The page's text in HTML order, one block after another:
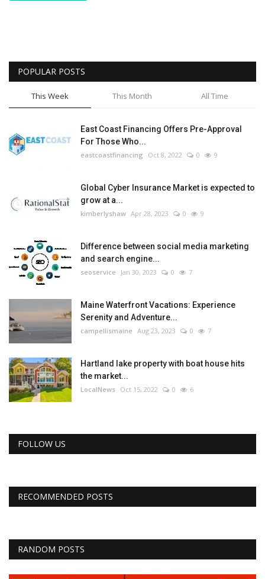
POPULAR POSTS
This Week This Month All Time
East Coast Financing Offers Pre-Approval
For Those Who...
eastcoastfinancing Oct 8, 2022 0 9
Global Cyber Insurance Market is expected to
grow at a...
kimberlyshaw Apr 28, 2023 0 9
Difference between social media marketing
and search engine...
seoservice Jan 30, 2023 0 7
Maine Waterfront Vacations: Experience
Serenity and Adventure...
campellismaine Aug 23, 2023 0 7
Hartland lake property with boat house hits
the market...
LocalNews Oct 15, 2022 0 6
FOLLOW US
RECOMMENDED POSTS
RANDOM POSTS